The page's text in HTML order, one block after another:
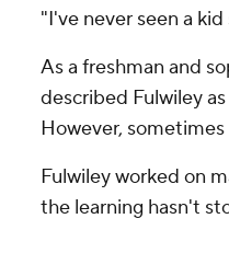
"I've never seen a
As a freshman and
described Fulwiley
However,
Fulwiley worked on
the learning hasn't